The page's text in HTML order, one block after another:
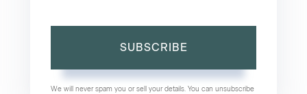
SUBSCRIBE
We will never spam you or sell your details. You can unsubscribe